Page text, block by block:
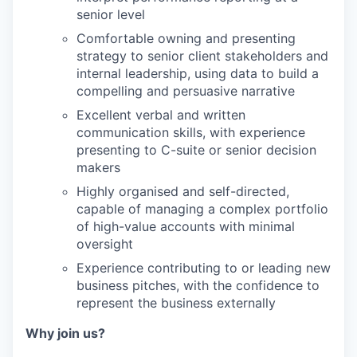
senior level
Comfortable owning and presenting
strategy to senior client stakeholders and
internal leadership, using data to build a
compelling and persuasive narrative
Excellent verbal and written
communication skills, with experience
presenting to C-suite or senior decision
makers
Highly organised and self-directed,
capable of managing a complex portfolio
of high-value accounts with minimal
oversight
Experience contributing to or leading new
business pitches, with the confidence to
represent the business externally
Why join us?